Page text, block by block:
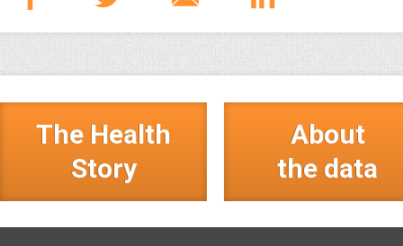
The Health
Story
About
the data